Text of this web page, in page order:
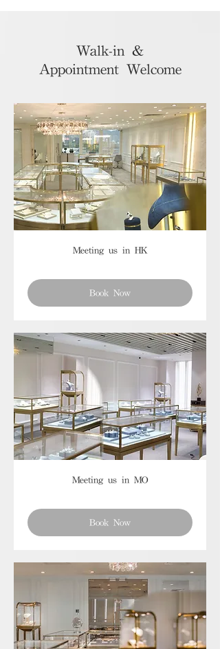
Walk-in &
Appointment Welcome
Meeting us in HK
Book Now
Meeting us in MO
Book Now